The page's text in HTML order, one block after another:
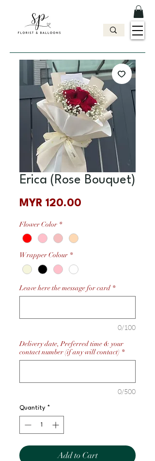
Erica (Rose Bouquet)
MYR 120.00
Flower Color *
Wrapper Colour *
Leave here the message for card *
0/100
Delivery date, Preferred time & your
contact number (if any will contact) *
0/500
Quantity *
Add to Cart